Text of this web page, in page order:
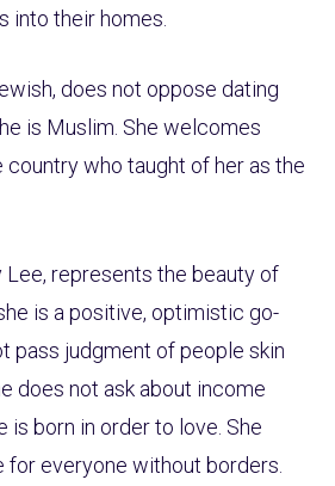
into their homes.
does not oppose dating
is Muslim. She welcomes
country who taught of her as the
Lee, represents the beauty of
is a positive, optimistic go-
pass judgment of people skin
does not ask about income
is born in order to love. She
for everyone without borders.